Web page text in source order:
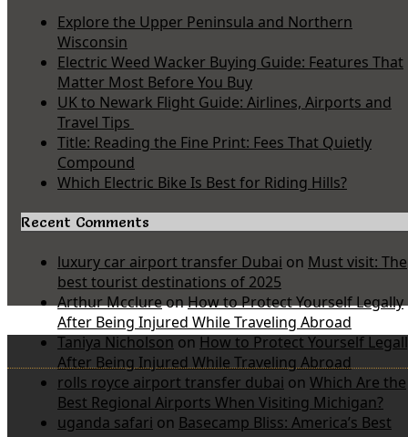
Explore the Upper Peninsula and Northern
Wisconsin
Electric Weed Wacker Buying Guide: Features That
Matter Most Before You Buy
UK to Newark Flight Guide: Airlines, Airports and
Travel Tips
Title: Reading the Fine Print: Fees That Quietly
Compound
Which Electric Bike Is Best for Riding Hills?
Recent Comments
luxury car airport transfer Dubai on Must visit: The
best tourist destinations of 2025
Arthur McclureonHow to Protect Yourself Legally
After Being Injured While Traveling Abroad
Taniya Nicholson on How to Protect Yourself
After Being Injured While Traveling Abroad
rolls royce airport transfer dubai on Which Are the
Best Regional Airports When Visiting Michigan?
uganda safari on Basecamp Bliss: America’s Best